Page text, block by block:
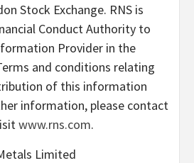
Stock Exchange. RNS is
Conduct Authority to
Provider in the
and conditions relating
of this information
information, please contact
www.rns.com.
Limited